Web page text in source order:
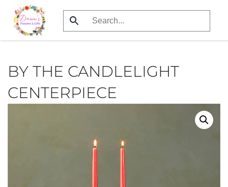
Skip
to
BY THE CANDLELIGHT
CENTERPIECE